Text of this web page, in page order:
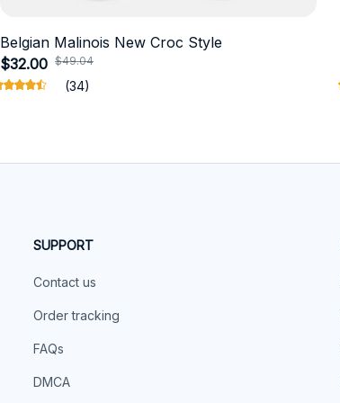
Belgian Malinois New Croc Style
$32.00 $49.04
(34)
SUPPORT
Contact us
Order tracking
FAQs
DMCA